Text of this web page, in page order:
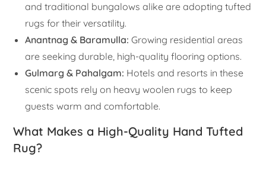
and traditional bungalows alike are adopting tufted
rugs for their versatility.
Anantnag & Baramulla: Growing residential areas
are seeking durable, high-quality flooring options.
Gulmarg & Pahalgam: Hotels and resorts in these
scenic spots rely on heavy woolen rugs to keep
guests warm and comfortable.
What Makes a High-Quality Hand Tufted
Rug?